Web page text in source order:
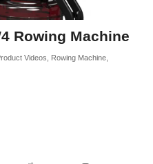
Rowing Machine
Videos Rowing Machine,